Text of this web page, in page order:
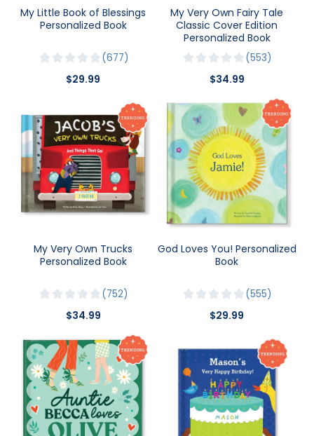
My Little Book of Blessings
Personalized Book
677
$29.99
My Very Own Fairy Tale
Classic Cover Edition
Personalized Book
553
$34.99
My Very Own Trucks
Personalized Book
752
$34.99
God Loves You! Personalized
Book
555
$29.99